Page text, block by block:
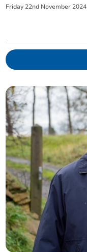
Friday 22nd November 2024